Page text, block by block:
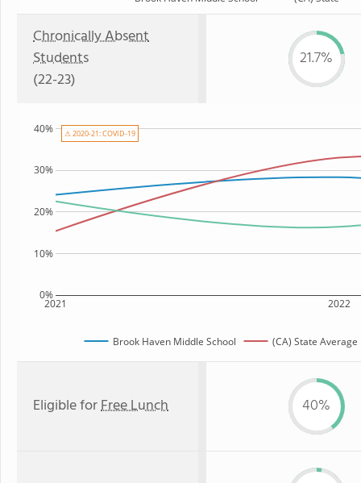
Chronically Absent
Students
(22-23)
21.7%
2021 2022
0%
10%
20%
30%
40%
Brook Haven Middle School (CA) State Average
⚠ 2020-21: COVID-19
Eligible forFree Lunch 40%